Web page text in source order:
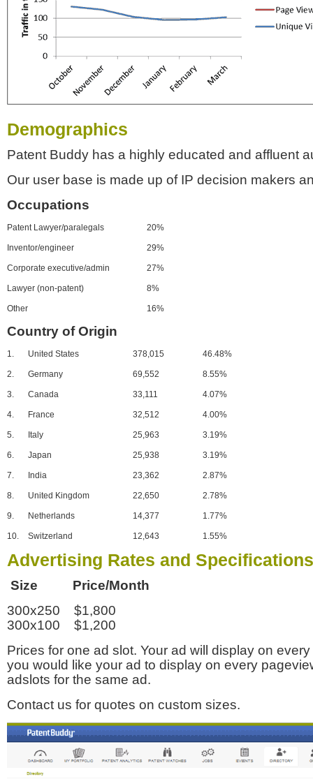
Demographics
Patent Buddy has a highly educated and affluent
Our user base is made up of IP decision makers
Occupations
Patent Lawyer/paralegals 20%
Inventor/engineer 29%
Corporate executive/admin 27%
Lawyer (non-patent) 8%
Other 16%
Country of Origin
1. United States 378,015 46.48%
2. Germany 69,552 8.55%
3. Canada 33,111 4.07%
4. France 32,512 4.00%
5. Italy 25,963 3.19%
6. Japan 25,938 3.19%
7. India 23,362 2.87%
8. United Kingdom 22,650 2.78%
9. Netherlands 14,377 1.77%
10. Switzerland 12,643 1.55%
Advertising Rates and Specifications
Size Price/Month
300x250 $1,800
300x100 $1,200
Prices for one ad slot. Your ad will display on
you would like your ad to display on every
adslots for the same ad.
Contact us for quotes on custom sizes.